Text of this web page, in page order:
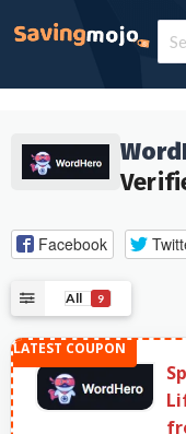
Facebook
All 9